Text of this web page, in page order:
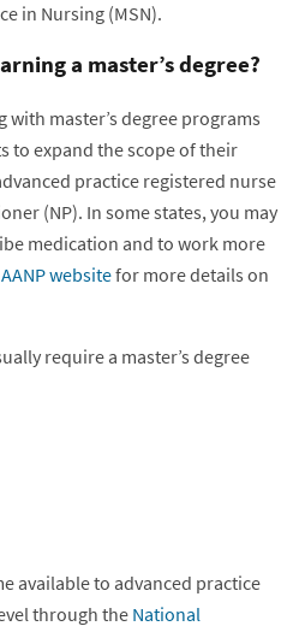
in Nursing (MSN).
a master’s degree?
master’s degree programs
to expand the scope of their
practice registered nurse
(NP). In some states, you may
medication and to work more
AANP websitefor more details on
require a master’s degree
available to advanced practice
through the National